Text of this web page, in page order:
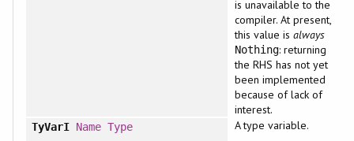
is unavailable to the
compiler. At present,
this value isalways
Nothing: returning
the RHS has not yet
been implemented
because of lack of
interest.
TyVarI Name Type
A type variable.